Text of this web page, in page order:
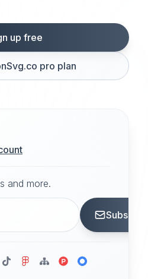
up free
pro plan
and more.